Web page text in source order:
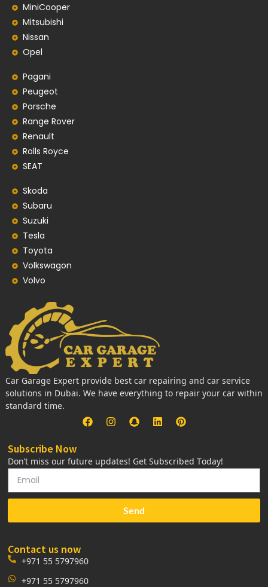
MiniCooper
Mitsubishi
Nissan
Opel
Pagani
Peugeot
Porsche
Range Rover
Renault
Rolls Royce
SEAT
Skoda
Subaru
Suzuki
Tesla
Toyota
Volkswagon
Volvo
Car Garage Expert provide best car repairing and car service
solutions in Dubai. We have everything to repair your car within
standard time.
Subscribe Now
Don’t miss our future updates! Get Subscribed Today!
Send
Contact us now
+971 55 5797960
+971 55 5797960